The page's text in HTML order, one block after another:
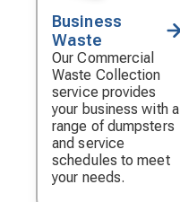
Decorative
icon
Business
Waste
Our Commercial
Waste Collection
service provides
your business with a
range of dumpsters
and service
schedules to meet
your needs.